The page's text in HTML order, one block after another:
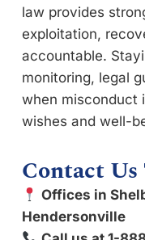
law provides
exploitation,
accountable.
monitoring, legal
when misconduct
wishes and well-
Contact Us
Offices in
Hendersonville